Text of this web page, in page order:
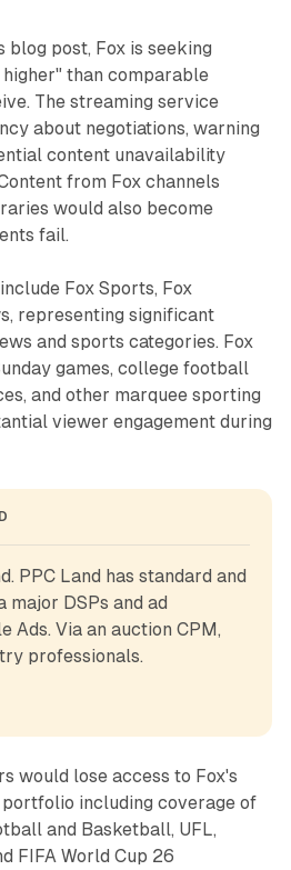
blog post, Fox is seeking
than comparable
The streaming service
about negotiations, warning
content unavailability
from Fox channels
would also become
fail.
Fox Sports, Fox
representing significant
and sports categories. Fox
games, college football
and other marquee sporting
viewer engagement during
PPC Land has standard and
major DSPs and ad
Ads. Via an auction CPM,
professionals.
would lose access to Fox's
including coverage of
and Basketball, UFL,
FIFA World Cup 26